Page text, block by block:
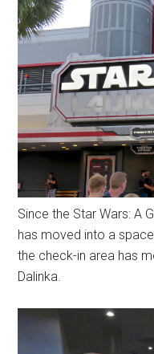
Since the Star Wars: A
has moved into a
the check-in area has
Dalinka.